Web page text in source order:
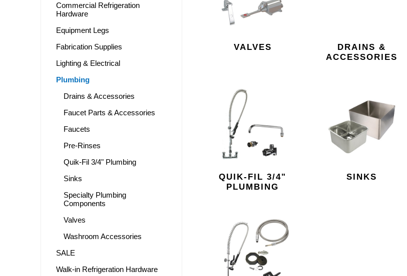
VALVES
DRAINS &
ACCESSORIES
QUIK-FIL 3/4"
PLUMBING
SINKS
Commercial Refrigeration
Hardware
Equipment Legs
Fabrication Supplies
Lighting & Electrical
Plumbing
Drains & Accessories
Faucet Parts & Accessories
Faucets
Pre-Rinses
Quik-Fil 3/4" Plumbing
Sinks
Specialty Plumbing
Components
Valves
Washroom Accessories
SALE
Walk-in Refrigeration Hardware